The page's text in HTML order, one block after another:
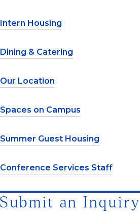
Intern Housing
Dining & Catering
Our Location
Spaces on Campus
Summer Guest Housing
Conference Services Staff
Submit an Inquiry